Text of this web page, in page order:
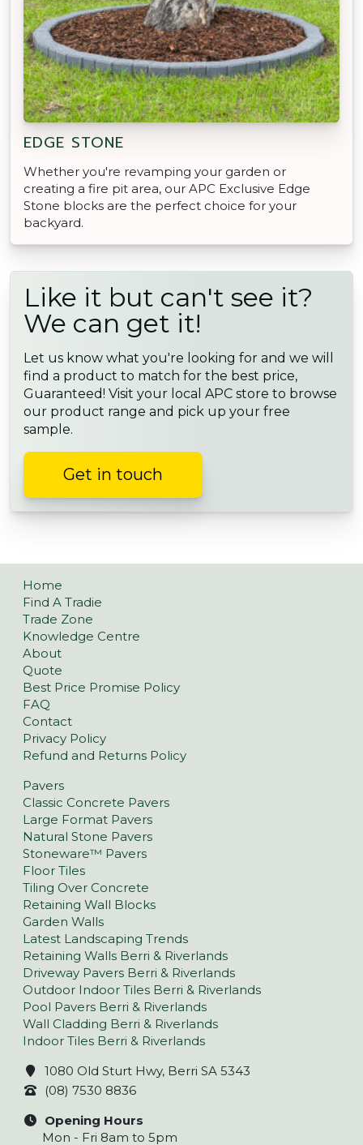
EDGE STONE
Whether you're revamping your garden or
creating a fire pit area, our APC Exclusive Edge
Stone blocks are the perfect choice for your
backyard.
Like it but can't see it?
We can get it!
Let us know what you're looking for and we will
find a product to match for the best price,
Guaranteed! Visit your local APC store to browse
our product range and pick up your free
sample.
Get in touch
Home
Find A Tradie
Trade Zone
Knowledge Centre
About
Quote
Best Price Promise Policy
FAQ
Contact
Privacy Policy
Refund and Returns Policy
Pavers
Classic Concrete Pavers
Large Format Pavers
Natural Stone Pavers
Stoneware™ Pavers
Floor Tiles
Tiling Over Concrete
Retaining Wall Blocks
Garden Walls
Latest Landscaping Trends
Retaining Walls Berri & Riverlands
Driveway Pavers Berri & Riverlands
Outdoor Indoor Tiles Berri & Riverlands
Pool Pavers Berri & Riverlands
Wall Cladding Berri & Riverlands
Indoor Tiles Berri & Riverlands
1080 Old Sturt Hwy, Berri SA 5343
(08) 7530 8836
Opening Hours
Mon - Fri 8am to 5pm